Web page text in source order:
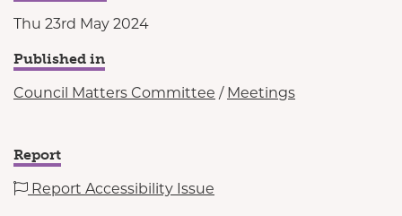
Thu 23rd May 2024
Published in
Council Matters Committee / Meetings
Report
Report Accessibility Issue